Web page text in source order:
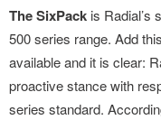
The SixPack is Radial’s
500 series range. Add
available and it is clear:
proactive stance with
series standard.